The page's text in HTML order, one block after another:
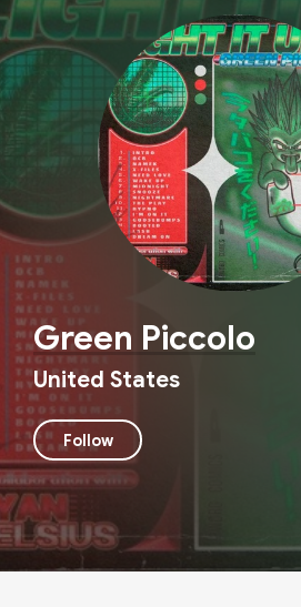
Green Piccolo
United States
Follow